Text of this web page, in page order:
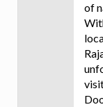
of